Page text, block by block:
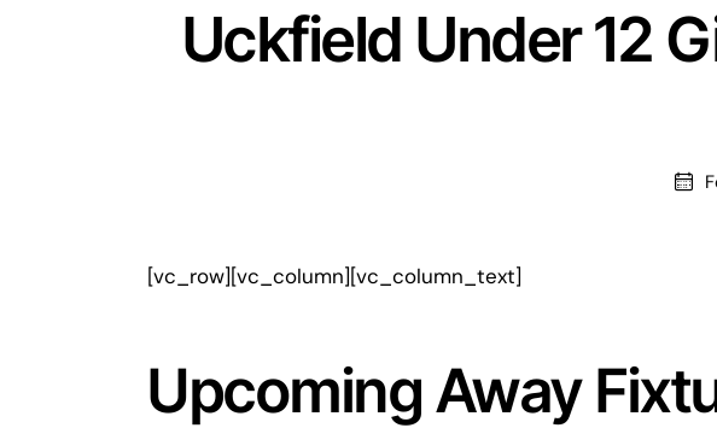
Uckfield Under 12
[vc_row][vc_column][vc_column_text]
Upcoming Away